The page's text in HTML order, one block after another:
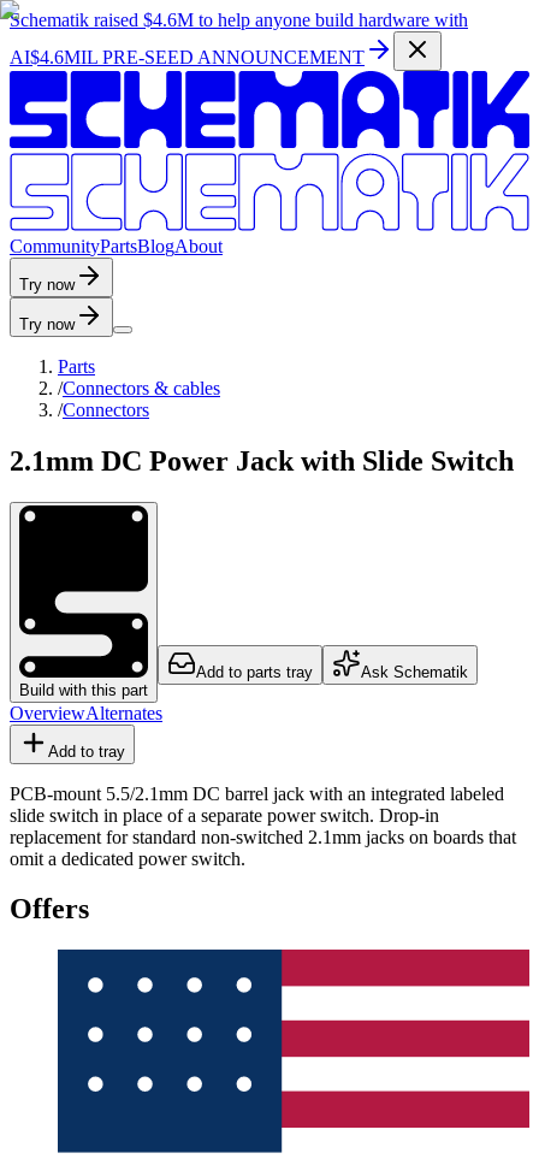
Schematik raised $4.6M to help anyone build hardware with
AI$4.6MIL PRE-SEED ANNOUNCEMENT
CommunityPartsBlogAbout
Try now
Try now
Parts
/Connectors & cables
/Connectors
2.1mm DC Power Jack with Slide Switch
Build with this part
Add to parts tray Ask Schematik
OverviewAlternates
Add to tray
PCB-mount 5.5/2.1mm DC barrel jack with an integrated labeled
slide switch in place of a separate power switch. Drop-in
replacement for standard non-switched 2.1mm jacks on boards that
omit a dedicated power switch.
Offers